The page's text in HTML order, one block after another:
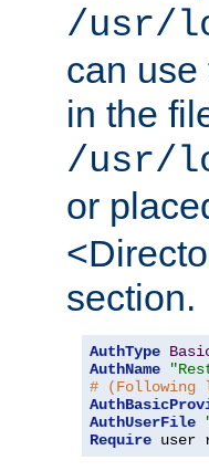
/usr/
can
in the
/usr/
or
section.
AuthType
AuthName
# (Following
AuthUserFile
Require user